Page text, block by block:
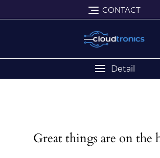
CONTACT
Detail
Great things are on the